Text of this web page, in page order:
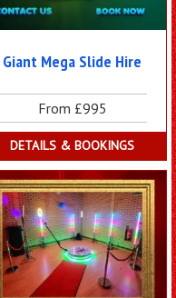
Giant Mega Slide Hire
From £995
DETAILS & BOOKINGS